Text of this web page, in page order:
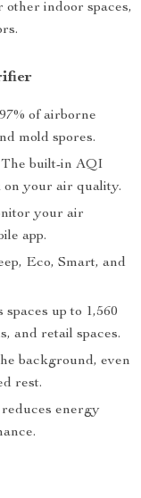
indoor spaces,
of airborne
mold spores.
The built-in AQI
on your air quality.
your air
app.
Eco, Smart, and
up to 1,560
and retail spaces.
background, even
rest.
energy